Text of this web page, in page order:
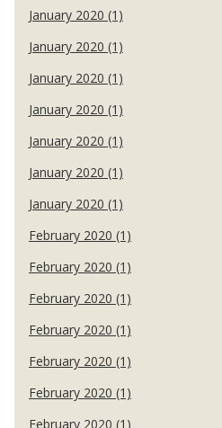
January 2020 (1)
January 2020 (1)
January 2020 (1)
January 2020 (1)
January 2020 (1)
January 2020 (1)
January 2020 (1)
February 2020 (1)
February 2020 (1)
February 2020 (1)
February 2020 (1)
February 2020 (1)
February 2020 (1)
February 2020 (1)